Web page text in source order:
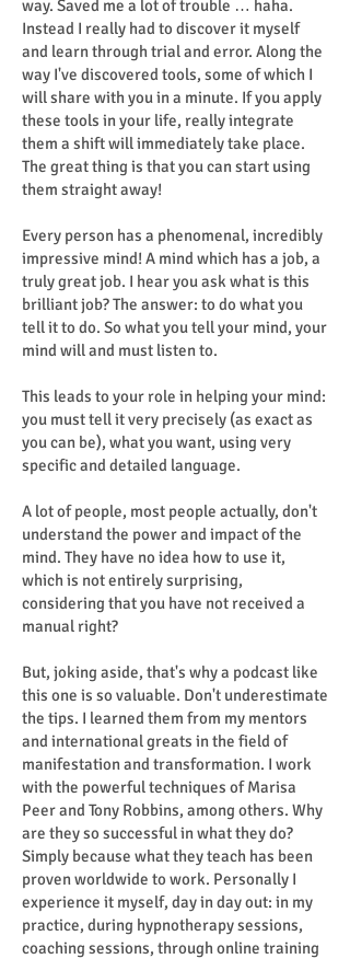
way. Saved me a lot of trouble … haha.
Instead I really had to discover it myself
and learn through trial and error. Along the
way I've discovered tools, some of which I
will share with you in a minute. If you apply
these tools in your life, really integrate
them a shift will immediately take place.
The great thing is that you can start using
them straight away!
Every person has a phenomenal, incredibly
impressive mind! A mind which has a job, a
truly great job. I hear you ask what is this
brilliant job? The answer: to do what you
tell it to do. So what you tell your mind, your
mind will and must listen to.
This leads to your role in helping your mind:
you must tell it very precisely (as exact as
you can be), what you want, using very
specific and detailed language.
A lot of people, most people actually, don't
understand the power and impact of the
mind. They have no idea how to use it,
which is not entirely surprising,
considering that you have not received a
manual right?
But, joking aside, that's why a podcast like
this one is so valuable. Don't underestimate
the tips. I learned them from my mentors
and international greats in the field of
manifestation and transformation. I work
with the powerful techniques of Marisa
Peer and Tony Robbins, among others. Why
are they so successful in what they do?
Simply because what they teach has been
proven worldwide to work. Personally I
experience it myself, day in day out: in my
practice, during hypnotherapy sessions,
coaching sessions, through online training